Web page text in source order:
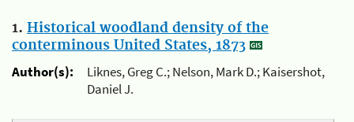
1. Historical woodland density of the
conterminous United States, 1873
Author(s):
Liknes, Greg C.; Nelson, Mark D.; Kaisershot,
Daniel J.